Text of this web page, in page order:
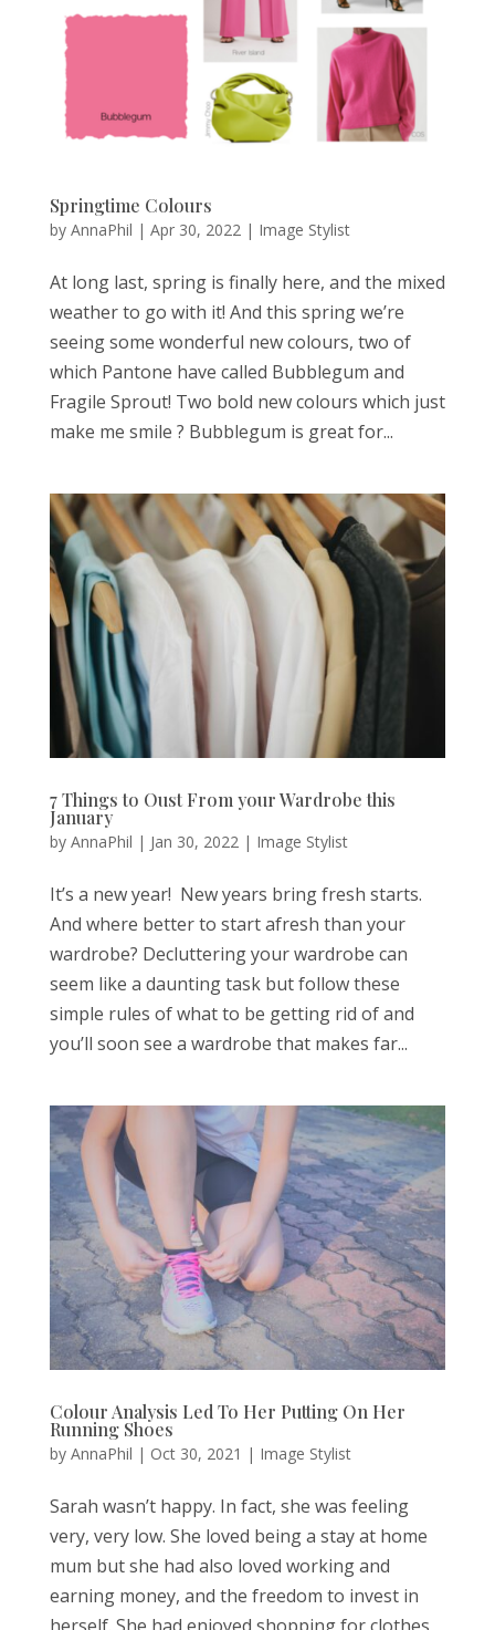
Springtime Colours
by AnnaPhil | Apr 30, 2022| Image Stylist
At long last, spring is finally here, and the mixed
weather to go with it! And this spring we’re
seeing some wonderful new colours, two of
which Pantone have called Bubblegum and
Fragile Sprout! Two bold new colours which just
make me smile ? Bubblegum is great for...
7 Things to Oust From your Wardrobe this
January
by AnnaPhil | Jan 30, 2022| Image Stylist
It’s a new year! New years bring fresh starts.
And where better to start afresh than your
wardrobe? Decluttering your wardrobe can
seem like a daunting task but follow these
simple rules of what to be getting rid of and
you’ll soon see a wardrobe that makes far...
Colour Analysis Led To Her Putting On Her
Running Shoes
by AnnaPhil | Oct 30, 2021 | Image Stylist
Sarah wasn’t happy. In fact, she was feeling
very, very low. She loved being a stay at home
mum but she had also loved working and
earning money, and the freedom to invest in